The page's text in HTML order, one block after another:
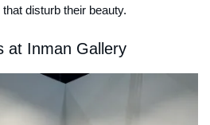
disturb their beauty.
at Inman Gallery